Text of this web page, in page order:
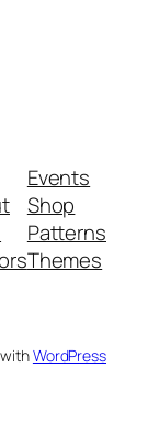
Events
Shop
Patterns
Themes
WordPress